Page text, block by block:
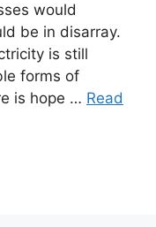
would
be in disarray.
is still
forms of
is hope … Read